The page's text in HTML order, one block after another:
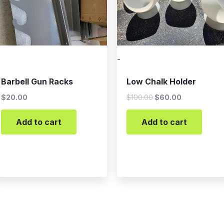
Barbell Gun Racks
$20.00
Add to cart
-
Low Chalk Holder
$100.00$60.00
Add to cart